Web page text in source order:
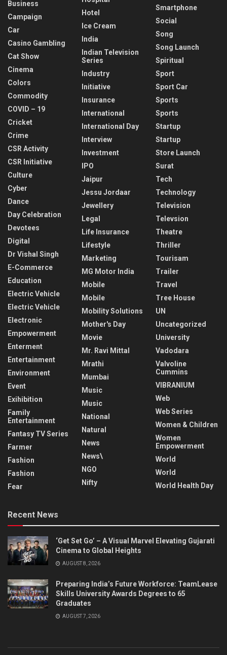
Business
Campaign
Car
Casino Gambling
Cat Show
Cinema
Colors
Commodity
COVID – 19
Cricket
Crime
CSR Activity
CSR Initiative
Culture
Cyber
Dance
Day Celebration
Devotees
Digital
Dr Vishal Singh
E-Commerce
Education
Electric Vehicle
Electric Vehicle
Electronic
Empowerment
Enterment
Entertainment
Environment
Event
Exihibition
Family
Entertainment
Fantasy TV Series
Farmer
Fashion
Fashion
Fear
Hotel
Ice Cream
India
Indian Television
Series
Industry
Initiative
Insurance
International
International Day
Interview
Investment
IPO
Jaipur
Jessu Jordaar
Jewellery
Legal
Life Insurance
Lifestyle
Marketing
MG Motor India
Mobile
Mobile
Mobility Solutions
Mother's Day
Movie
Mr. Ravi Mittal
Mrathi
Mumbai
Music
Music
National
Natural
News
News\
NGO
Nifty
Smartphone
Social
Song
Song Launch
Spiritual
Sport
Sport Car
Sports
Sports
Startup
Startup
Store Launch
Surat
Tech
Technology
Television
Televsion
Theatre
Thriller
Tourisam
Trailer
Travel
Tree House
UN
Uncategorized
University
Vadodara
Valvoline
Cummins
VIBRANIUM
Web
Web Series
Women & Children
Women
Empowerment
World
World
World Health Day
Recent News
‘Get Set Go’ – A Visual Marvel Elevating Gujarati
Cinema to Global Heights
AUGUST 8, 2026
Preparing India’s Future Workforce: TeamLease
Skills University Awards Degrees to 65
Graduates
AUGUST 7, 2026